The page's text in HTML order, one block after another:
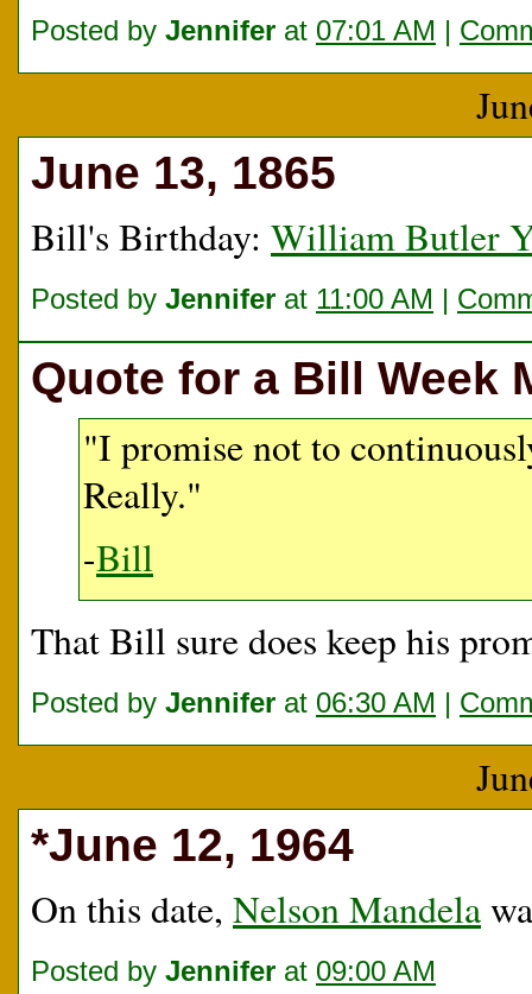
Posted by Jennifer at 07:01 AM |
June 13, 1865
Bill's Birthday: William Butler
Posted by Jennifer at 11:00 AM |
Quote for a Bill Week
"I promise not to
Really."
-Bill
That Bill sure does keep his
Posted by Jennifer at 06:30 AM |
*June 12, 1964
On this date, Nelson Mandela
Posted by Jennifer at 09:00 AM